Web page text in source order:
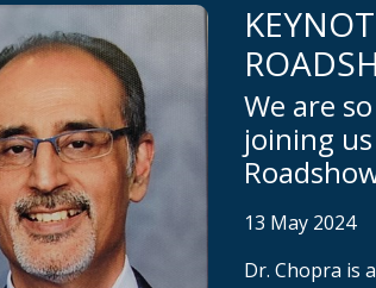
We are
joining
13 May 2024
Dr. Chopra is